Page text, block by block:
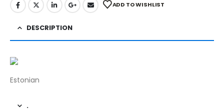
ADD TO WISHLIST
DESCRIPTION
Estonian
.